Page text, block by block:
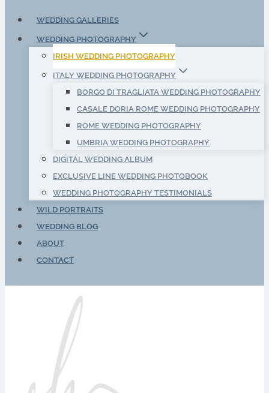
WEDDING GALLERIES
WEDDING PHOTOGRAPHY
IRISH WEDDING PHOTOGRAPHY
ITALY WEDDING PHOTOGRAPHY
BORGO DI TRAGLIATA WEDDING PHOTOGRAPHY
CASALE DORIA ROME WEDDING PHOTOGRAPHY
ROME WEDDING PHOTOGRAPHY
UMBRIA WEDDING PHOTOGRAPHY
DIGITAL WEDDING ALBUM
EXCLUSIVE LINE WEDDING PHOTOBOOK
WEDDING PHOTOGRAPHY TESTIMONIALS
WILD PORTRAITS
WEDDING BLOG
ABOUT
CONTACT